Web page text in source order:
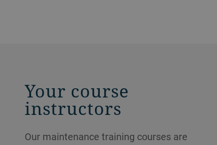
Your course
instructors
Our maintenance training courses are